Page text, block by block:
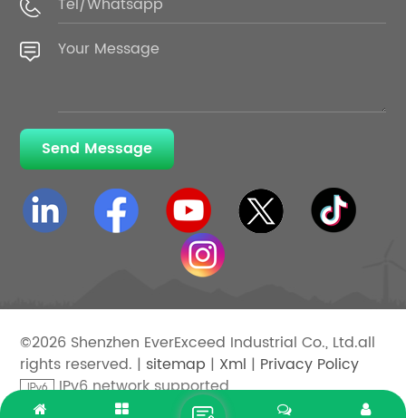
Send Message
©2026 Shenzhen EverExceed Industrial Co., Ltd.all
rights reserved. | sitemap | Xml | Privacy Policy
IPv6 network supported